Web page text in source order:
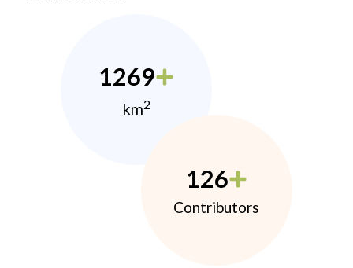
1269
km2
126
Contributors